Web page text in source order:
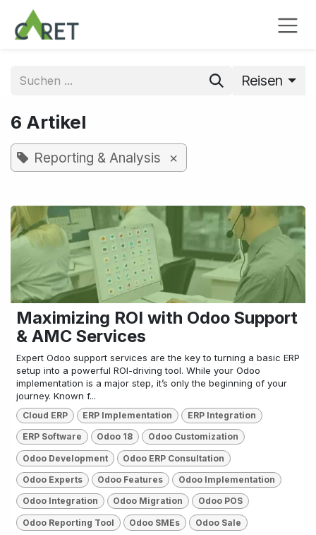
Zum Inhalt springen
Reisen
6 Artikel
Reporting & Analysis ×
Maximizing ROI with Odoo Support
& AMC Services
Expert Odoo support services are the key to turning a basic ERP
setup into a powerful ROI-driving tool. While your Odoo
implementation is a major step, it’s only the beginning of your
journey. Known f...
Cloud ERP ERP Implementation ERP Integration
ERP Software Odoo 18 Odoo Customization
Odoo Development Odoo ERP Consultation
Odoo Experts Odoo Features Odoo Implementation
Odoo Integration Odoo Migration Odoo POS
Odoo Reporting Tool Odoo SMEs Odoo Sale